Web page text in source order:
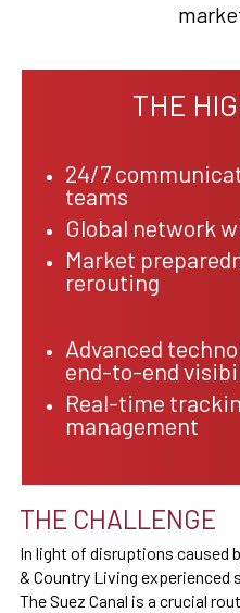
THE
24/7
teams
Global network
Market
rerouting
Advanced
end-to-end
Real-time
management
THE CHALLENGE
In light of disruptions caused
& Country Living
The Suez Canal is a crucial